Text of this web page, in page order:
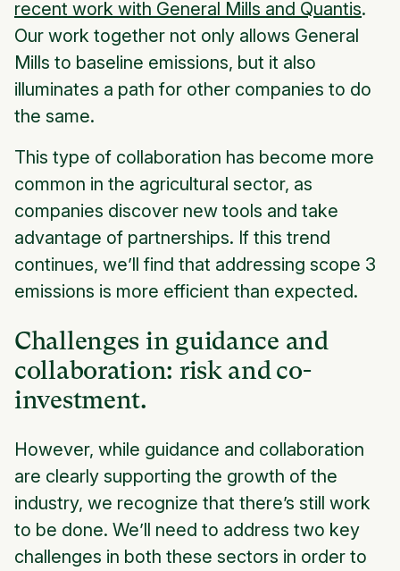
recent work with General Mills and Quantis.
Our work together not only allows General
Mills to baseline emissions, but it also
illuminates a path for other companies to do
the same.
This type of collaboration has become more
common in the agricultural sector, as
companies discover new tools and take
advantage of partnerships. If this trend
continues, we’ll find that addressing scope 3
emissions is more efficient than expected.
Challenges in guidance and
collaboration: risk and co-
investment.
However, while guidance and collaboration
are clearly supporting the growth of the
industry, we recognize that there’s still work
to be done. We’ll need to address two key
challenges in both these sectors in order to